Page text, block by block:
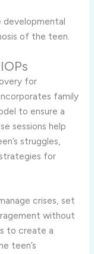
of the teen.
for
family
to ensure a
sessions help
struggles,
for
crises, set
without
to create a
teen’s